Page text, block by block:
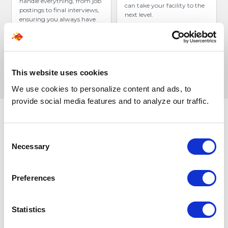
This website uses cookies
We use cookies to personalize content and ads, to
provide social media features and to analyze our traffic.
Selection
Necessary
Preferences
Statistics
postings to final interviews,
ensuring you always have
can take your facility to the
next level.
Stop waiting for the
perfect
Hire the right-fit
CNAs within days.
engages talent 24/7, connecting you with precision-
matched CNAs who are ready to contribute from Day